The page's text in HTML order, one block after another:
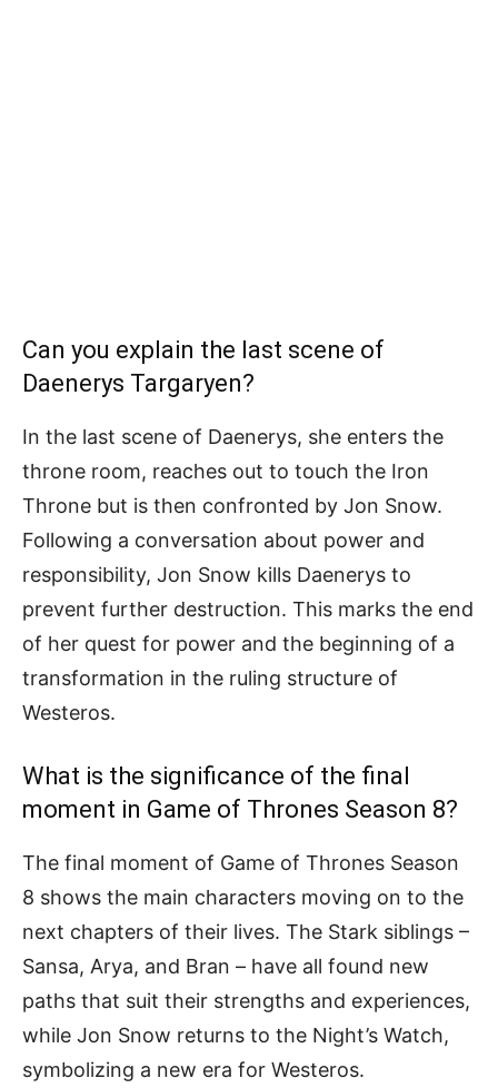
Can you explain the last scene of
Daenerys Targaryen?
In the last scene of Daenerys, she enters the
throne room, reaches out to touch the Iron
Throne but is then confronted by Jon Snow.
Following a conversation about power and
responsibility, Jon Snow kills Daenerys to
prevent further destruction. This marks the end
of her quest for power and the beginning of a
transformation in the ruling structure of
Westeros.
What is the significance of the final
moment in Game of Thrones Season 8?
The final moment of Game of Thrones Season
8 shows the main characters moving on to the
next chapters of their lives. The Stark siblings –
Sansa, Arya, and Bran – have all found new
paths that suit their strengths and experiences,
while Jon Snow returns to the Night’s Watch,
symbolizing a new era for Westeros.